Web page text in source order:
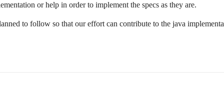
or help in order to implement the specs as they are.
to follow so that our effort can contribute to the java